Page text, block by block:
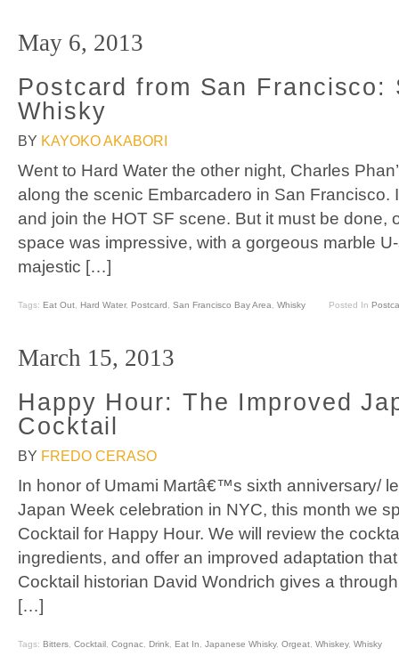
May 6, 2013
Postcard from San Francisco:
Whisky
BY KAYOKO AKABORI
Went to Hard Water the other night, Charles
along the scenic Embarcadero in San Francisco.
and join the HOT SF scene. But it must be done,
space was impressive, with a gorgeous marble
majestic […]
Tags: Eat Out Hard Water, Postcard San Francisco Bay Area Whisky Posted In
March 15, 2013
Happy Hour: The Improved
Cocktail
BY FREDO CERASO
In honor of Umami Martâ€™s sixth anniversary/
Japan Week celebration in NYC, this month we
Cocktail for Happy Hour. We will review the
ingredients, and offer an improved adaptation
Cocktail historian David Wondrich gives a
[…]
Tags: Bitters Cocktail Cognac Drink Eat In Japanese Whisky, Orgeat Whiskey, Whisky